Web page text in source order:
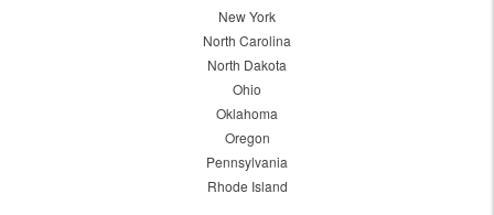
New York
North Carolina
North Dakota
Ohio
Oklahoma
Oregon
Pennsylvania
Rhode Island